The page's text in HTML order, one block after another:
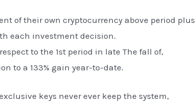
of their own cryptocurrency above period plus
each investment decision.
to the 1st period in late The fall of,
to a 133% gain year-to-date.
keys never ever keep the system,